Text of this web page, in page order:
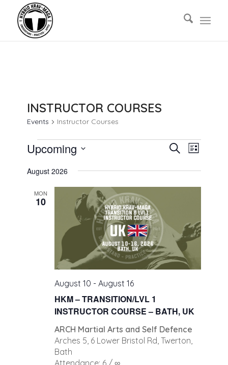
INSTRUCTOR COURSES
Events Instructor Courses
EVENTS
EVENTS
SearchEVENT
VIEWS
List
Upcoming
date.
August 2026
MON
10
HKM – TRANSITION/LVL 1
INSTRUCTOR COURSE – BATH, UK
August 10 -August 16
ARCH Martial Arts and Self Defence
Arches 5, 6 Lower Bristol Rd, Twerton,
Bath